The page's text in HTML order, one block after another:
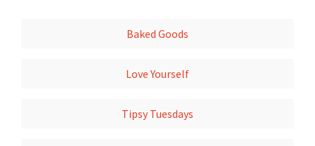
Baked Goods
Love Yourself
Tipsy Tuesdays